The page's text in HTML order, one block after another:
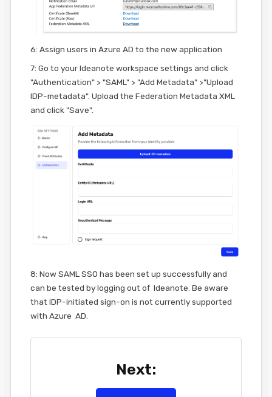
6: Assign users in Azure AD to the new application
7: Go to your Ideanote workspace settings and click
"Authentication" > "SAML" > "Add Metadata" >"Upload
IDP-metadata". Upload the Federation Metadata XML
and click "Save".
8: Now SAML SSO has been set up successfully and
can be tested by logging out of Ideanote. Be aware
that IDP-initiated sign-on is not currently supported
with Azure AD.
Next: